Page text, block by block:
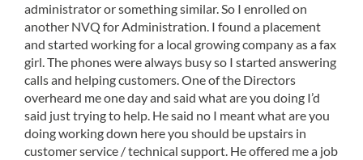
administrator or something similar. So I enrolled on
another NVQ for Administration. I found a placement
and started working for a local growing company as a fax
girl. The phones were always busy so I started answering
calls and helping customers. One of the Directors
overheard me one day and said what are you doing I’d
said just trying to help. He said no I meant what are you
doing working down here you should be upstairs in
customer service / technical support. He offered me a job